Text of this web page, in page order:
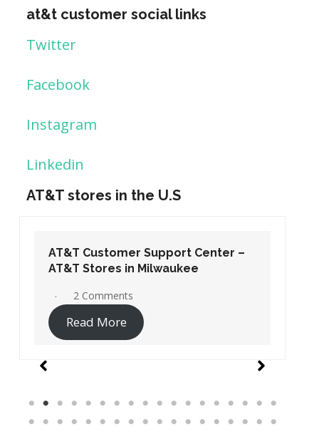
at&t customer social links
Twitter
Facebook
Instagram
Linkedin
AT&T stores in the U.S
–
AT&T Customer Support Center –
AT&T Stores in Washington DC
Read More